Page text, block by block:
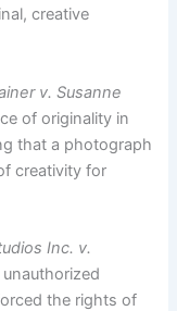
creative
v. Susanne
of originality in
that a photograph
creativity for
Inc. v.
the rights of